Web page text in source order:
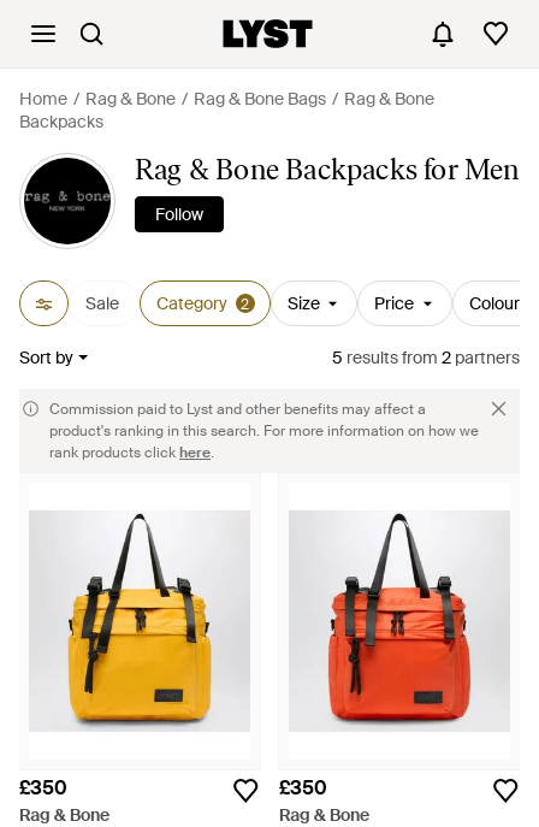
Home Rag & Bone Rag & Bone Bags
Rag & Bone
Backpacks
Rag & Bone Backpacks for Men
Follow
Sale Category 2 Size Price Colour
Sort by 5 resultsfrom 2 partners
Commission paid to Lyst and other benefits may affect a
product's ranking in this search. For more information on how we
rank products clickhere.
£350
Rag & Bone
£350
Rag & Bone